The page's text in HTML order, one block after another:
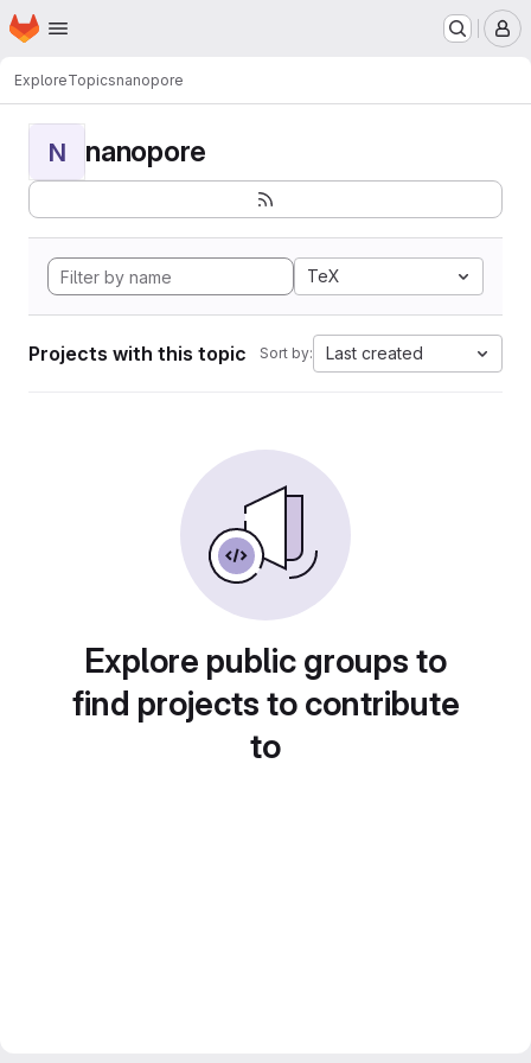
Skip to main content
Homepage
ExploreTopicsnanopore
N nanopore
TeX
Projects with this topic Sort by: Last created
Explore public groups to
find projects to contribute
to